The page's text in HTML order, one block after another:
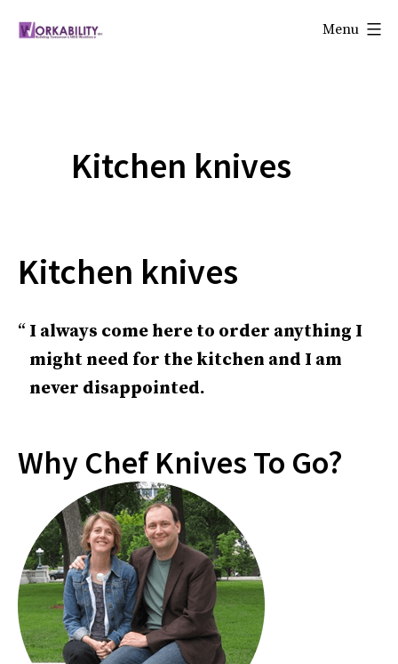
Menu
Kitchen knives
Kitchen knives
I always come here to order anything I
might need for the kitchen and I am
never disappointed.
Why Chef Knives To Go?